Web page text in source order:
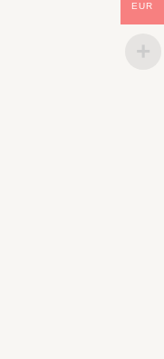
EUR